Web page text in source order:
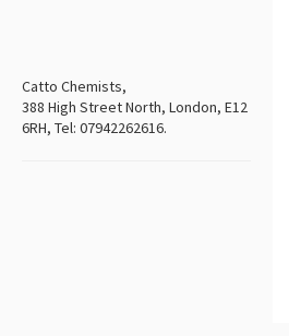
Catto Chemists,
388 High Street North, London, E12
6RH, Tel: 07942262616.